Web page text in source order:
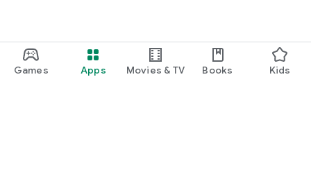
Games Apps Movies & TV Books Kids